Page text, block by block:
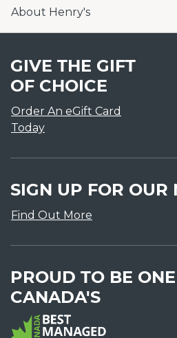
About Henry's
GIVE THE GIFT
OF CHOICE
Order An eGift Card
Today
SIGN UP FOR OUR
Find Out More
PROUD TO BE
CANADA'S